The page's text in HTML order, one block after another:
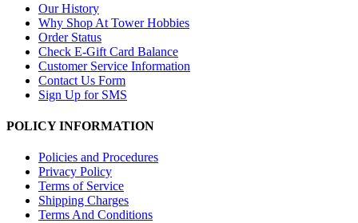
Our History
Why Shop At Tower Hobbies
Order Status
Check E-Gift Card Balance
Customer Service Information
Contact Us Form
Sign Up for SMS
POLICY INFORMATION
Policies and Procedures
Privacy Policy
Terms of Service
Shipping Charges
Terms And Conditions